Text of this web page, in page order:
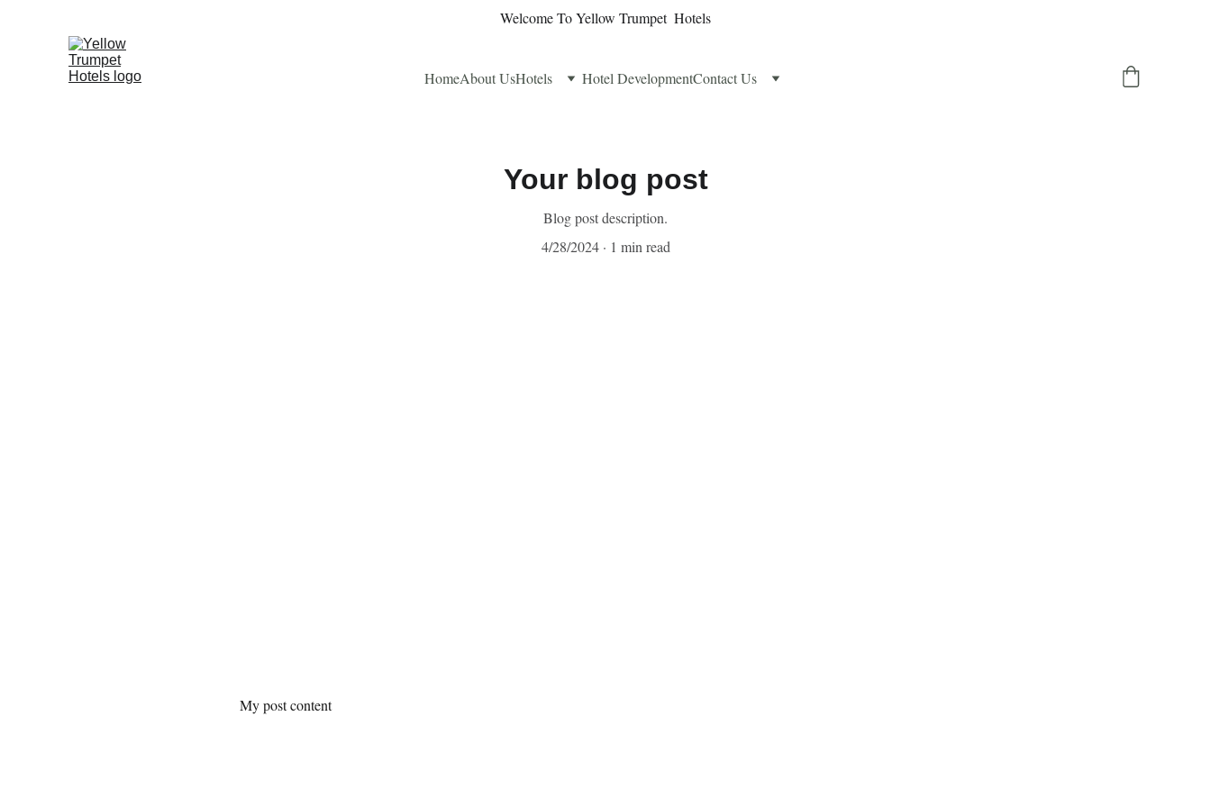
Welcome To Yellow Trumpet  Hotels
HomeAbout UsHotels Hotel DevelopmentContact Us
Your blog post
Blog post description.
4/28/2024
1 min read
My post content